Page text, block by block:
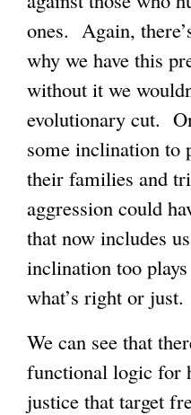
n
a
l
)
ones. Again,
why we have this
without it we
evolutionary cut.
some inclination to
their families and
aggression could
that now includes
inclination too
what’s right or just.
We can see that
functional logic for
justice that target